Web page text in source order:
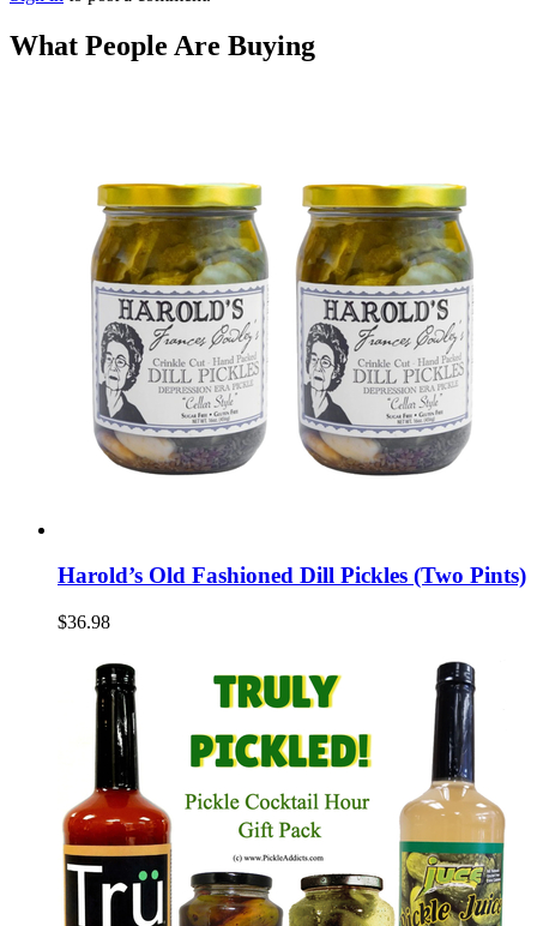
What People Are Buying
Harold’s Old Fashioned Dill Pickles (Two Pints)
$36.98